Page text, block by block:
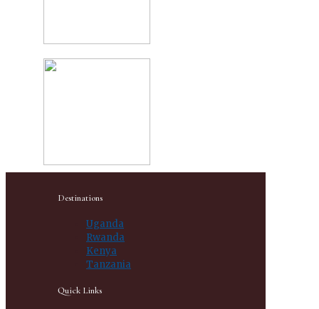
Destinations
Uganda
Rwanda
Kenya
Tanzania
Quick Links